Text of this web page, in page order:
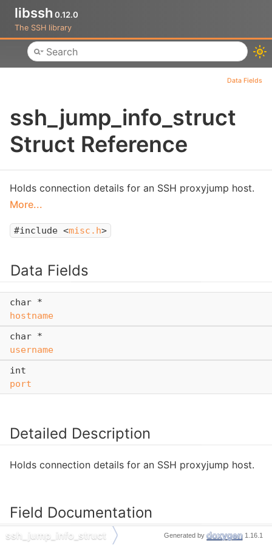
libssh 0.12.0
The SSH library
Toggle main menu visibility
Data Fields
ssh_jump_info_struct
Struct Reference
Holds connection details for an SSH proxyjump host.
More...
#include <misc.h>
Data Fields
char *
hostname
char *
username
int
port
Detailed Description
Holds connection details for an SSH proxyjump host.
Field Documentation
ssh_jump_info_struct Generated by 1.16.1